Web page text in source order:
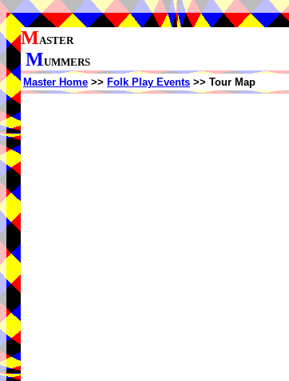
MASTER
MUMMERS
Master Home >> Folk Play Events >> Tour Map